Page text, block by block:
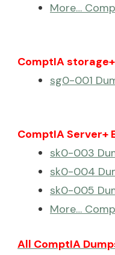
More…
ComptIA
sg0-001
ComptIA Server+
sk0-003
sk0-004
sk0-005
More…
All ComptIA